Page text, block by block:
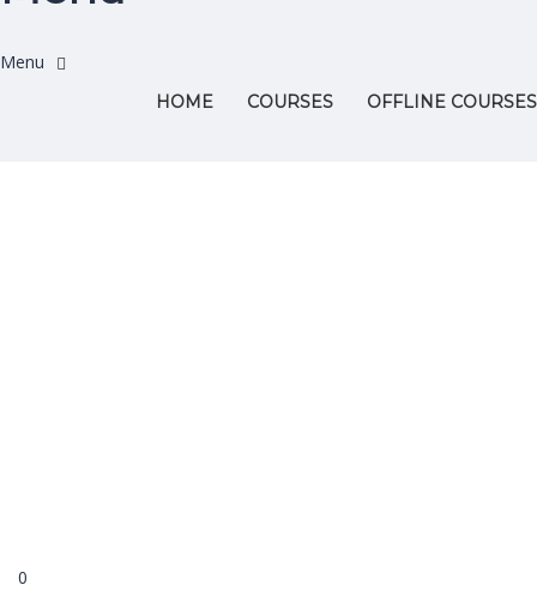
HOME COURSES OFFLINE COURSES
0